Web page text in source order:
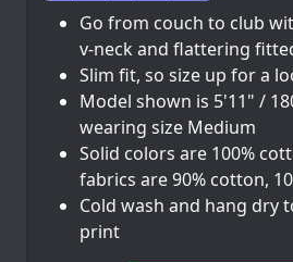
Go from couch to club
v-neck and flattering
Slim fit, so size up for a
Model shown is 5'11" /
wearing size Medium
Solid colors are 100%
fabrics are 90% cotton,
Cold wash and hang dry
print